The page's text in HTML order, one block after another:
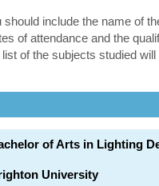
should include the name of
of attendance and the
of the subjects studied will
of Arts in Lighting
University